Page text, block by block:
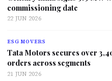
commissioning date
22 JUN 2026
ESG MOVERS
Tata Motors secures over
orders across segments
21 JUN 2026